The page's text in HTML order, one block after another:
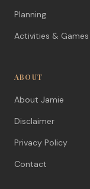
Planning
Activities & Games
ABOUT
About Jamie
Disclaimer
Privacy Policy
Contact